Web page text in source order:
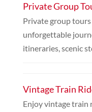
Private Group
Private group
unforgettable
itineraries, scenic
Vintage Train
Enjoy vintage train